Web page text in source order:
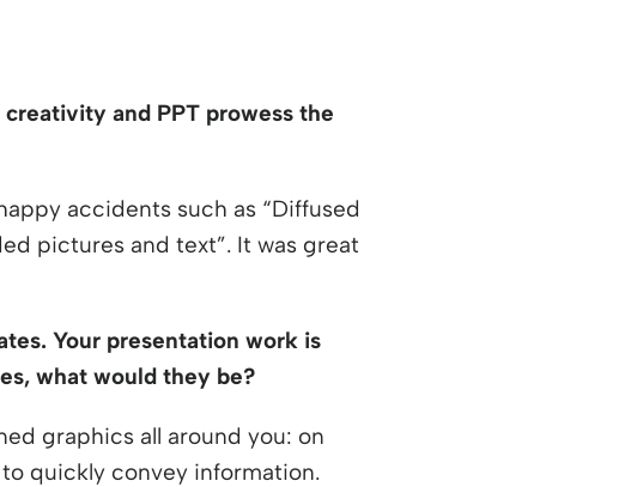
and PPT prowess the
accidents such as “Diffused
pictures and text”. It was great
Your presentation work is
what would they be?
graphics all around you: on
quickly convey information.